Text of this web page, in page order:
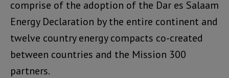
comprise of the adoption of the Dar es Salaam
Energy Declaration by the entire continent and
twelve country energy compacts co-created
between countries and the Mission 300
partners.